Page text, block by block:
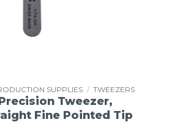
SUPPLIES / TWEEZERS
Tweezer,
Fine Pointed Tip